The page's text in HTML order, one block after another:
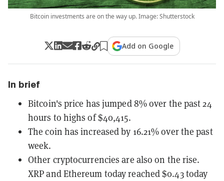
Bitcoin investments are on the way up. Image: Shutterstock
Add on Google
In brief
Bitcoin's price has jumped 8% over the past 24
hours to highs of $40,415.
The coin has increased by 16.21% over the past
week.
Other cryptocurrencies are also on the rise.
XRP and Ethereum today reached $0.43 today